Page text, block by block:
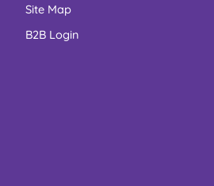
Site Map
B2B Login